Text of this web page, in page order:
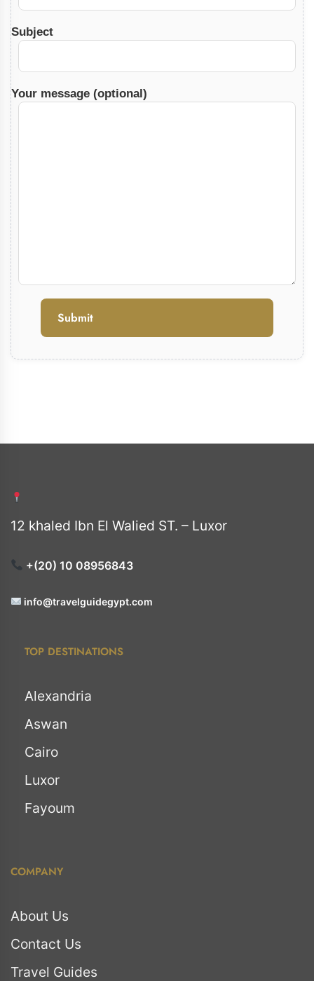
Subject
Your message (optional)
12 khaled Ibn El Walied ST. – Luxor
+(20) 10 08956843
info@travelguidegypt.com
TOP DESTINATIONS
Alexandria
Aswan
Cairo
Luxor
Fayoum
COMPANY
About Us
Contact Us
Travel Guides